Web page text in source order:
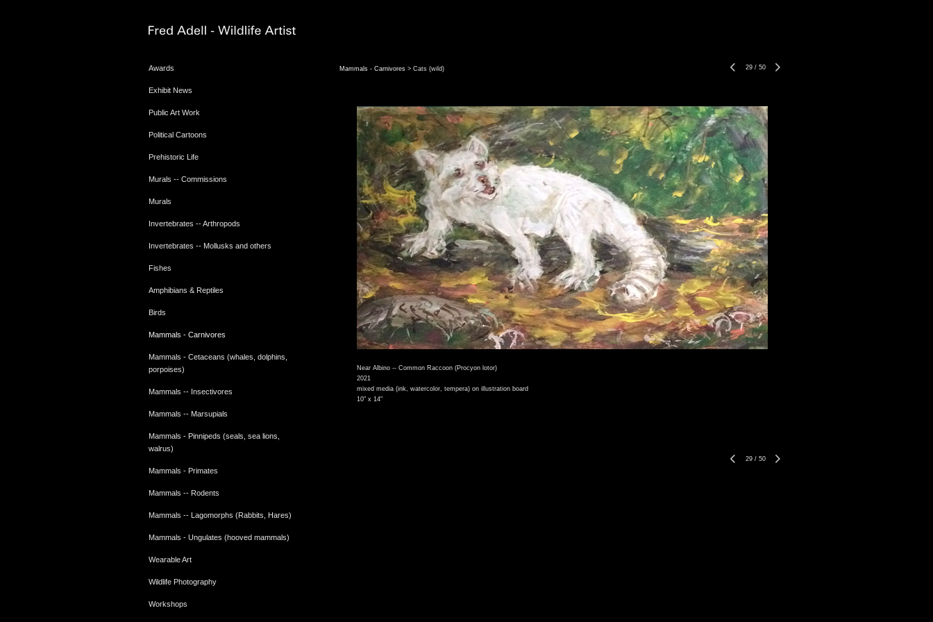
Awards
Exhibit News
Public Art Work
Political Cartoons
Prehistoric Life
Murals -- Commissions
Murals
Invertebrates -- Arthropods
Invertebrates -- Mollusks and others
Fishes
Amphibians & Reptiles
Birds
Mammals - Carnivores
Mammals - Cetaceans (whales, dolphins,
porpoises)
Mammals -- Insectivores
Mammals -- Marsupials
Mammals - Pinnipeds (seals, sea lions,
walrus)
Mammals - Primates
Mammals -- Rodents
Mammals -- Lagomorphs (Rabbits, Hares)
Mammals - Ungulates (hooved mammals)
Wearable Art
Wildlife Photography
Workshops
Mammals - Carnivores> Cats (wild) 29/ 50
Near Albino -- Common Raccoon (Procyon lotor)
2021
mixed media (ink, watercolor, tempera) on illustration board
10" x 14"
29/ 50